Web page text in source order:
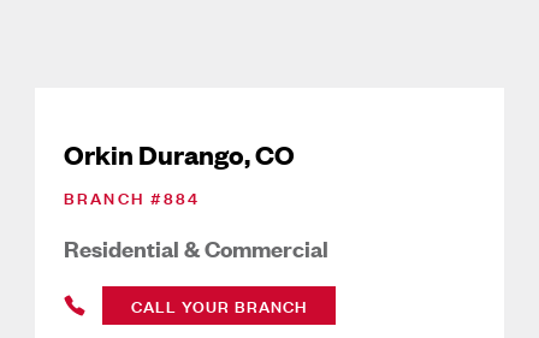
Orkin Durango, CO
BRANCH #884
Residential & Commercial
CALL YOUR BRANCH